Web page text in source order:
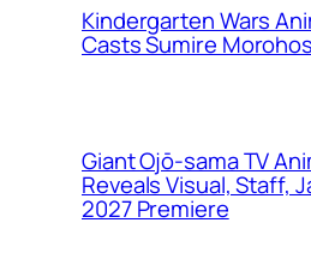
Kindergarten Wars
Casts Sumire
Giant Ojō-sama TV
Reveals Visual, Staff,
2027 Premiere